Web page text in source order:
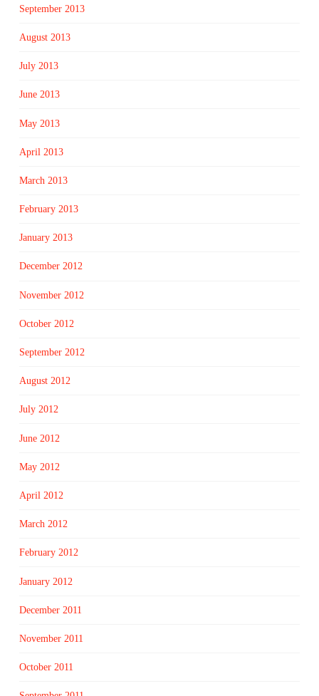
September 2013
August 2013
July 2013
June 2013
May 2013
April 2013
March 2013
February 2013
January 2013
December 2012
November 2012
October 2012
September 2012
August 2012
July 2012
June 2012
May 2012
April 2012
March 2012
February 2012
January 2012
December 2011
November 2011
October 2011